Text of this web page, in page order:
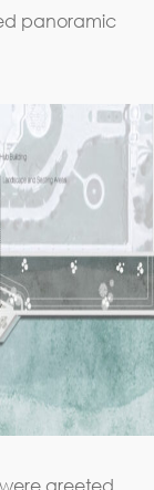
panoramic
greeted